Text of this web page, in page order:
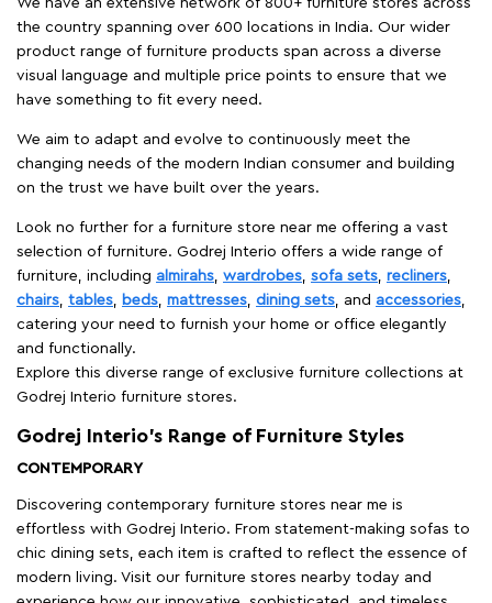
the country spanning over 600 locations in India. Our wider
product range of furniture products span across a diverse
visual language and multiple price points to ensure that we
have something to fit every need.
We aim to adapt and evolve to continuously meet the
changing needs of the modern Indian consumer and building
on the trust we have built over the years.
Look no further for a furniture store near me offering a vast
selection of furniture. Godrej Interio offers a wide range of
furniture, including almirahs wardrobes sofa sets recliners
chairs tables beds mattresses dining sets , and accessories
catering your need to furnish your home or office elegantly
and functionally.
Explore this diverse range of exclusive furniture collections at
Godrej Interio furniture stores.
Godrej Interio’s Range of Furniture Styles
CONTEMPORARY
Discovering contemporary furniture stores near me is
effortless with Godrej Interio. From statement-making sofas to
chic dining sets, each item is crafted to reflect the essence of
modern living. Visit our furniture stores nearby today and